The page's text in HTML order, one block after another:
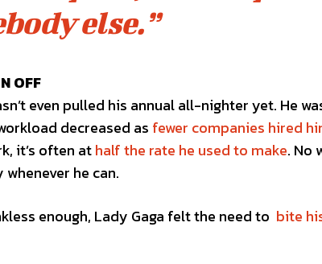
else.”
OFF
even pulled his annual all-nighter yet. He
decreased as fewer companies hired
it’s often athalf the rate he used to make. No
he can.
enough, Lady Gaga felt the need to bite